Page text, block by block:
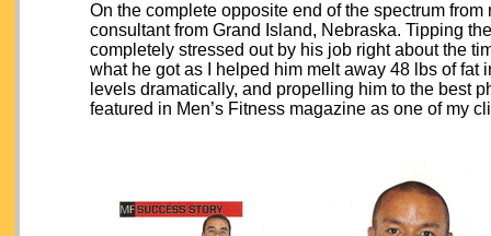
On the complete opposite end of the spectrum
consultant from Grand Island, Nebraska. Tipping
completely stressed out by his job right about the
what he got as I helped him melt away 48 lbs of
levels dramatically, and propelling him to the best
featured in Men’s Fitness magazine as one of my